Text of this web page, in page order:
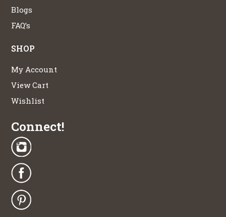
Blogs
FAQ’s
SHOP
My Account
View Cart
Wishlist
Connect!